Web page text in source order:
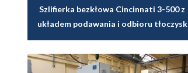
Szlifierka bezkłowa Cincinnati 3-500 z
układem podawania i odbioru tłoczysk